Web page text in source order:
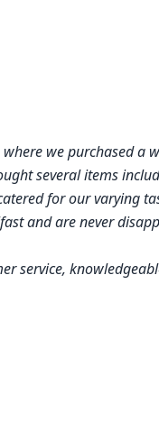
we purchased a
several items
for our varying
and are never